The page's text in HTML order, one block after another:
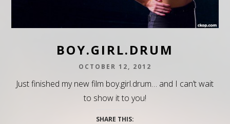
BOY.GIRL.DRUM
OCTOBER 12, 2012
Just finished my new film boy.girl.drum… and I can’t wait
to show it to you!
SHARE THIS: